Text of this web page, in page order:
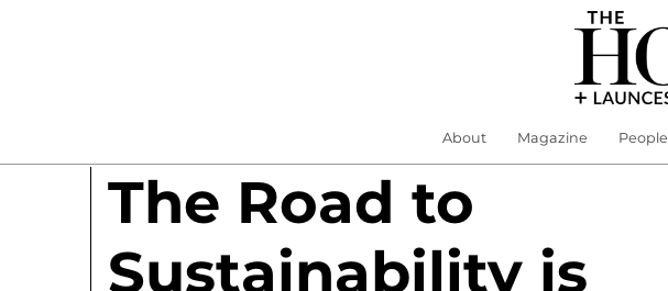
About Magazine People
The Road to
Sustainability is